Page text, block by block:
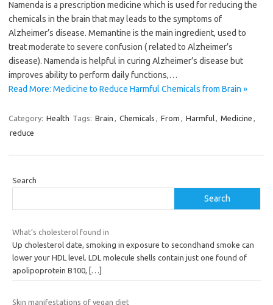
Namenda is a prescription medicine which is used for reducing the
chemicals in the brain that may leads to the symptoms of
Alzheimer’s disease. Memantine is the main ingredient, used to
treat moderate to severe confusion ( related to Alzheimer’s
disease). Namenda is helpful in curing Alzheimer’s disease but
improves ability to perform daily functions,…
Read More: Medicine to Reduce Harmful Chemicals from Brain »
Category: Health Tags: Brain , Chemicals , From , Harmful, Medicine ,
reduce
Search
Search
What’s cholesterol found in
Up cholesterol date, smoking in exposure to secondhand smoke can
lower your HDL level. LDL molecule shells contain just one found of
apolipoprotein B100,
[…]
Skin manifestations of vegan diet